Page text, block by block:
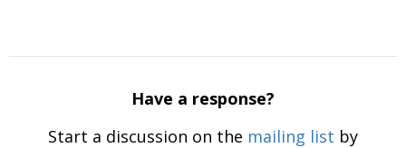
Have a response?
Start a discussion on the mailing list by